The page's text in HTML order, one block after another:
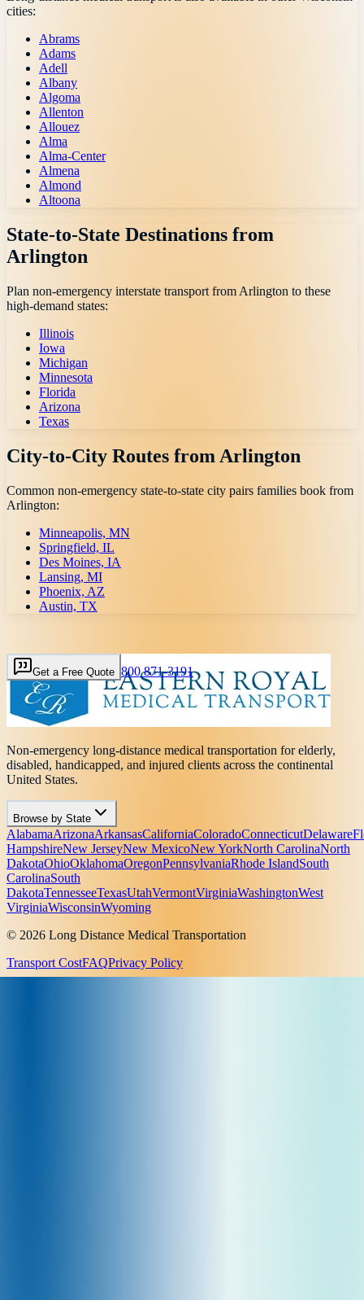
cities:
Abrams
Adams
Adell
Albany
Algoma
Allenton
Allouez
Alma
Alma-Center
Almena
Almond
Altoona
State-to-State Destinations from
Arlington
Plan non-emergency interstate transport from Arlington to these
high-demand states:
Illinois
Iowa
Michigan
Minnesota
Florida
Arizona
Texas
City-to-City Routes from Arlington
Common non-emergency state-to-state city pairs families book from
Arlington:
Minneapolis, MN
Springfield, IL
Des Moines, IA
Lansing, MI
Phoenix, AZ
Austin, TX
Get a Free Quote 800 871-3191
Non-emergency long-distance medical transportation for elderly,
disabled, handicapped, and injured clients across the continental
United States.
Browse by State
AlabamaArizonaArkansasCaliforniaColoradoConnecticutDelaware
HampshireNew JerseyNew MexicoNew YorkNorth CarolinaNorth
DakotaOhioOklahomaOregonPennsylvaniaRhode IslandSouth
CarolinaSouth
DakotaTennesseeTexasUtahVermontVirginiaWashingtonWest
VirginiaWisconsinWyoming
© 2026 Long Distance Medical Transportation
Transport CostFAQPrivacy Policy